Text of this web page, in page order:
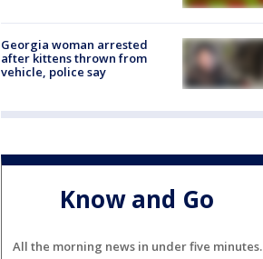
Georgia woman arrested
after kittens thrown from
vehicle, police say
Know and Go
All the morning news in under five minutes.